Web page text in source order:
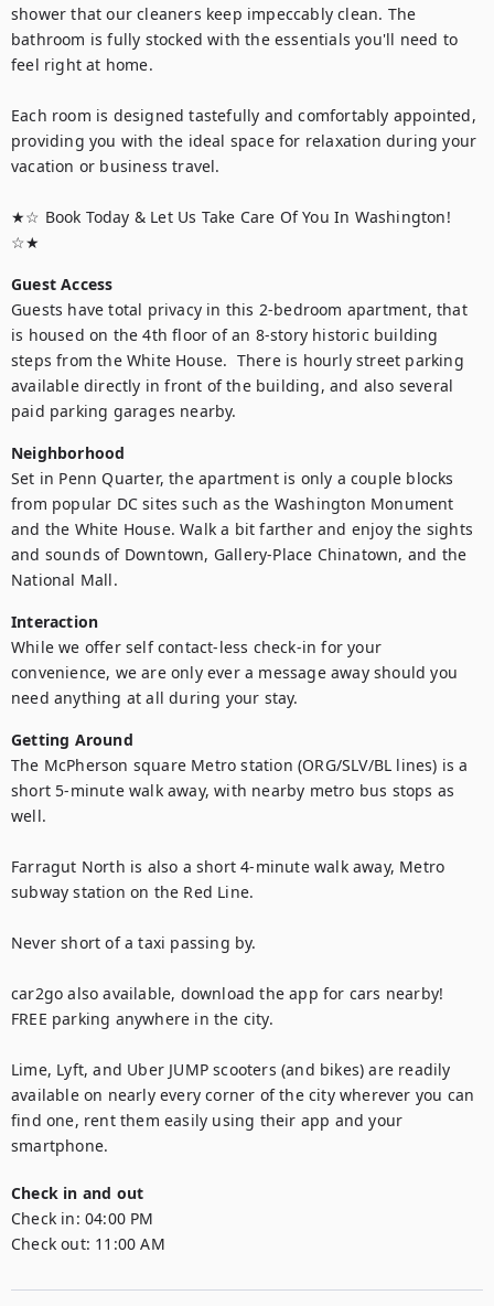
shower that our cleaners keep impeccably clean. The
bathroom is fully stocked with the essentials you'll need to
feel right at home.
Each room is designed tastefully and comfortably appointed,
providing you with the ideal space for relaxation during your
vacation or business travel.
★☆ Book Today & Let Us Take Care Of You In Washington!
☆★
Guest Access
Guests have total privacy in this 2-bedroom apartment, that
is housed on the 4th floor of an 8-story historic building
steps from the White House.  There is hourly street parking
available directly in front of the building, and also several
paid parking garages nearby.
Neighborhood
Set in Penn Quarter, the apartment is only a couple blocks
from popular DC sites such as the Washington Monument
and the White House. Walk a bit farther and enjoy the sights
and sounds of Downtown, Gallery-Place Chinatown, and the
National Mall.
Interaction
While we offer self contact-less check-in for your
convenience, we are only ever a message away should you
need anything at all during your stay.
Getting Around
The McPherson square Metro station (ORG/SLV/BL lines) is a
short 5-minute walk away, with nearby metro bus stops as
well.
Farragut North is also a short 4-minute walk away, Metro
subway station on the Red Line.
Never short of a taxi passing by.
car2go also available, download the app for cars nearby!
FREE parking anywhere in the city.
Lime, Lyft, and Uber JUMP scooters (and bikes) are readily
available on nearly every corner of the city wherever you can
find one, rent them easily using their app and your
smartphone.
Check in and out
Check in: 04:00 PM
Check out: 11:00 AM